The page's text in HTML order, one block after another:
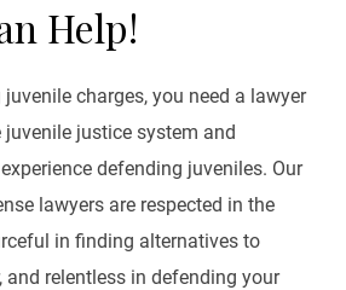
Help!
charges, you need a lawyer
justice system and
defending juveniles. Our
lawyers are respected in the
in finding alternatives to
and relentless in defending your